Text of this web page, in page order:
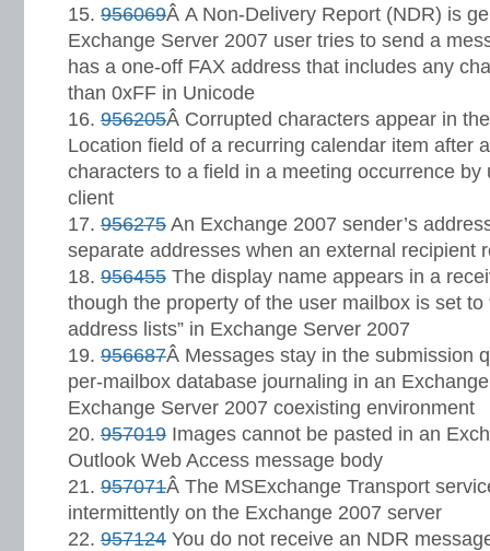
956069Â A Non-Delivery Report (NDR) is
Exchange Server 2007 user tries to send a
has a one-off FAX address that includes any
than 0xFF in Unicode
956205Â Corrupted characters appear in
Location field of a recurring calendar item after
characters to a field in a meeting occurrence by
client
956275 An Exchange 2007 sender’s
separate addresses when an external recipient
956455 The display name appears in a
though the property of the user mailbox is set to
address lists” in Exchange Server 2007
956687Â Messages stay in the submission
per-mailbox database journaling in an
Exchange Server 2007 coexisting environment
957019 Images cannot be pasted in an
Outlook Web Access message body
957071Â The MSExchange Transport
intermittently on the Exchange 2007 server
957124 You do not receive an NDR